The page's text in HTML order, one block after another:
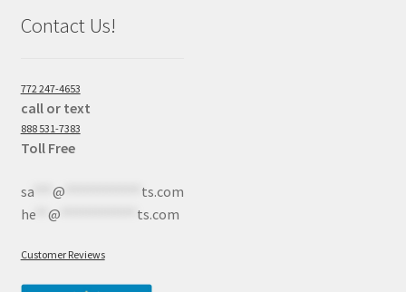
Contact Us!
772 247-4653
call or text
888 531-7383
Toll Free
sa*** @
ts.com
he** @ ts.com
Customer Reviews